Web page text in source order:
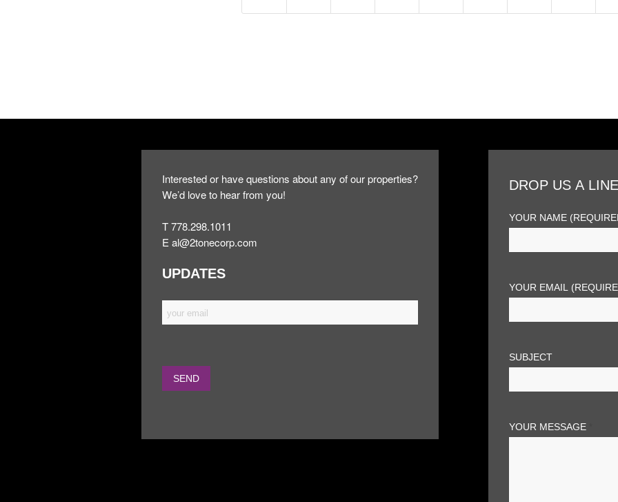
Interested or have questions about any of our properties?
We’d love to hear from you!
T 778.298.1011
Eal@2tonecorp.com
UPDATES
DROP US A
YOUR NAME
YOUR EMAIL
SUBJECT
YOUR MESSAGE